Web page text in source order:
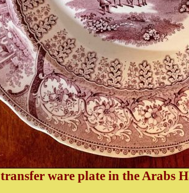
transfer ware plate in the Arabs